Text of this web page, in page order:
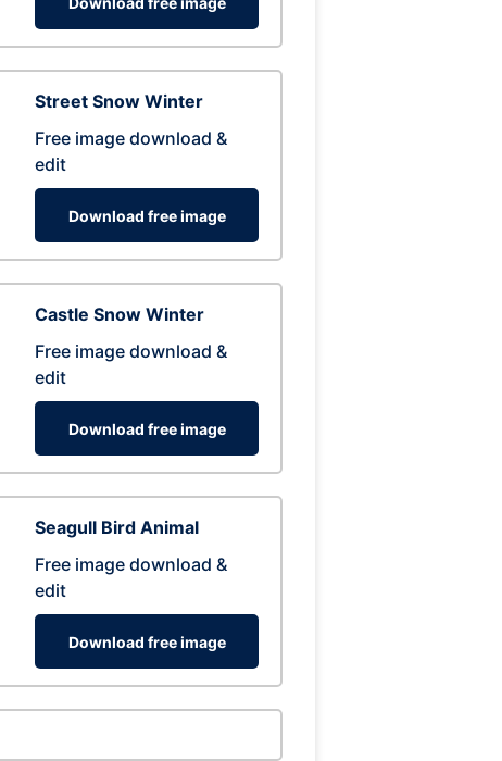
Street Snow Winter
Free image download &
edit
Download free image
Castle Snow Winter
Free image download &
edit
Download free image
Seagull Bird Animal
Free image download &
edit
Download free image